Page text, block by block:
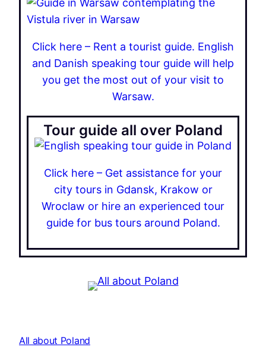
Click here – Rent a tourist guide. English
and Danish speaking tour guide will help
you get the most out of your visit to
Warsaw.
Tour guide all over Poland
Click here – Get assistance for your
city tours in Gdansk, Krakow or
Wroclaw or hire an experienced tour
guide for bus tours around Poland.
All about Poland